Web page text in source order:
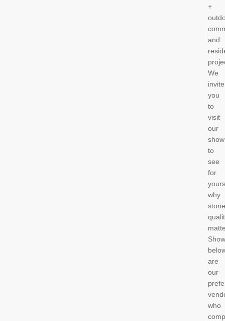
+
and
We
invite
you
to
visit
our
to
see
for
why
stone
are
our
who